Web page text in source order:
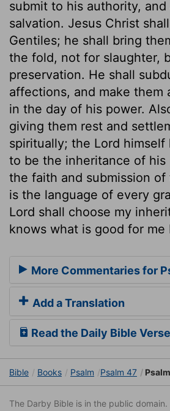
submit to his authority,
salvation. Jesus Christ
Gentiles; he shall bring
the fold, not for slaughter,
preservation. He shall
affections, and make them
in the day of his power.
giving them rest and
spiritually; the Lord himself
to be the inheritance of his
the faith and submission
is the language of every
Lord shall choose my
knows what is good for me
More Commentaries for
Add a Translation
Read the Daily Bible Verse
Bible Books Psalm Psalm 47
The Darby Bible is in the public domain.